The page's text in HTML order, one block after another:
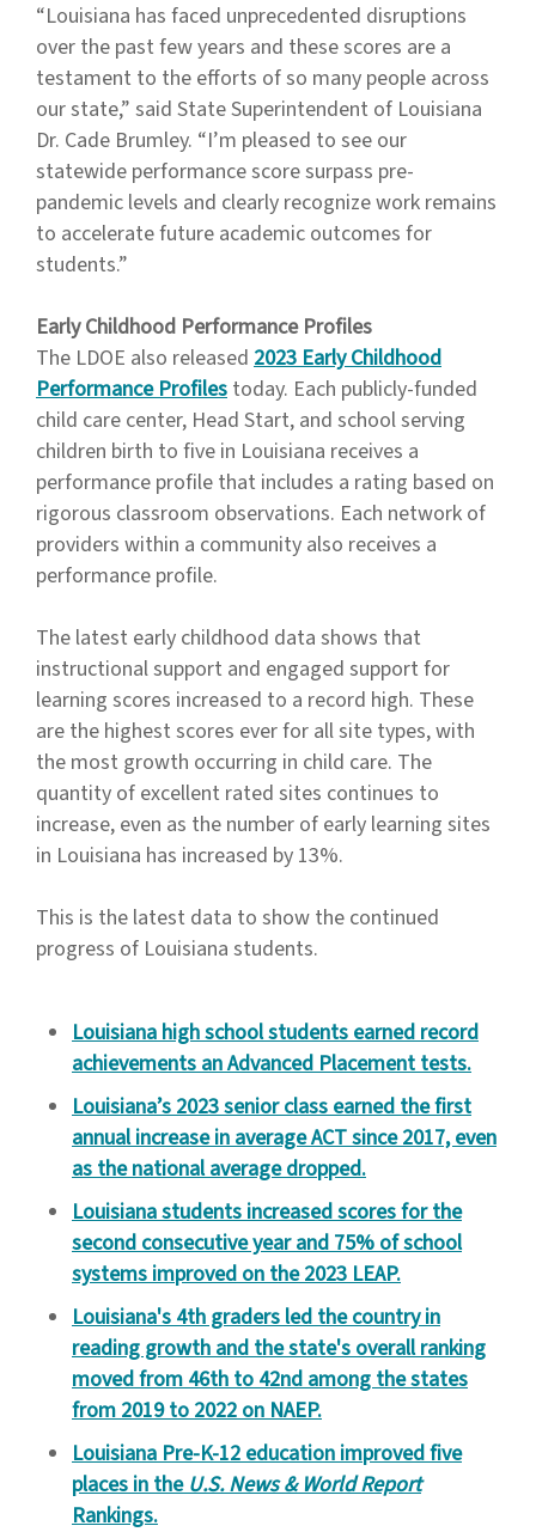
“Louisiana has faced unprecedented disruptions
over the past few years and these scores are a
testament to the efforts of so many people across
our state,” said State Superintendent of Louisiana
Dr. Cade Brumley. “I’m pleased to see our
statewide performance score surpass pre-
pandemic levels and clearly recognize work remains
to accelerate future academic outcomes for
students.”
Early Childhood Performance Profiles
The LDOE also released 2023 Early Childhood
Performance Profiles today. Each publicly-funded
child care center, Head Start, and school serving
children birth to five in Louisiana receives a
performance profile that includes a rating based on
rigorous classroom observations. Each network of
providers within a community also receives a
performance profile.
The latest early childhood data shows that
instructional support and engaged support for
learning scores increased to a record high. These
are the highest scores ever for all site types, with
the most growth occurring in child care. The
quantity of excellent rated sites continues to
increase, even as the number of early learning sites
in Louisiana has increased by 13%.
This is the latest data to show the continued
progress of Louisiana students.
Louisiana high school students earned record
achievements an Advanced Placement tests.
Louisiana’s 2023 senior class earned the first
annual increase in average ACT since 2017, even
as the national average dropped.
Louisiana students increased scores for the
second consecutive year and 75% of school
systems improved on the 2023 LEAP.
Louisiana's 4th graders led the country in
reading growth and the state's overall ranking
moved from 46th to 42nd among the states
from 2019 to 2022 on NAEP.
Louisiana Pre-K-12 education improved five
places in theU.S. News & World Report
Rankings.